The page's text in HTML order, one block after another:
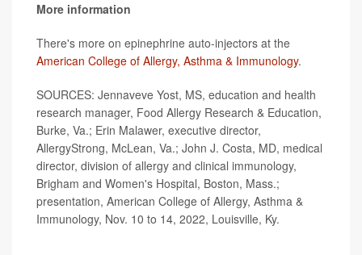
More information
There's more on epinephrine auto-injectors at the
American College of Allergy, Asthma & Immunology.
SOURCES: Jennaveve Yost, MS, education and health
research manager, Food Allergy Research & Education,
Burke, Va.; Erin Malawer, executive director,
AllergyStrong, McLean, Va.; John J. Costa, MD, medical
director, division of allergy and clinical immunology,
Brigham and Women's Hospital, Boston, Mass.;
presentation, American College of Allergy, Asthma &
Immunology, Nov. 10 to 14, 2022, Louisville, Ky.